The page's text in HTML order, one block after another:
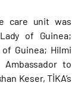
care unit was
of Guinea;
Guinea; Hilmi
Ambassador to
Keser, TİKA’s